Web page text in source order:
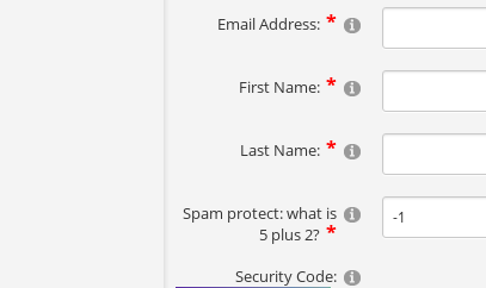
Email Address:
First Name:
Last Name:
Spam protect: what is
5 plus 2?
Security Code: